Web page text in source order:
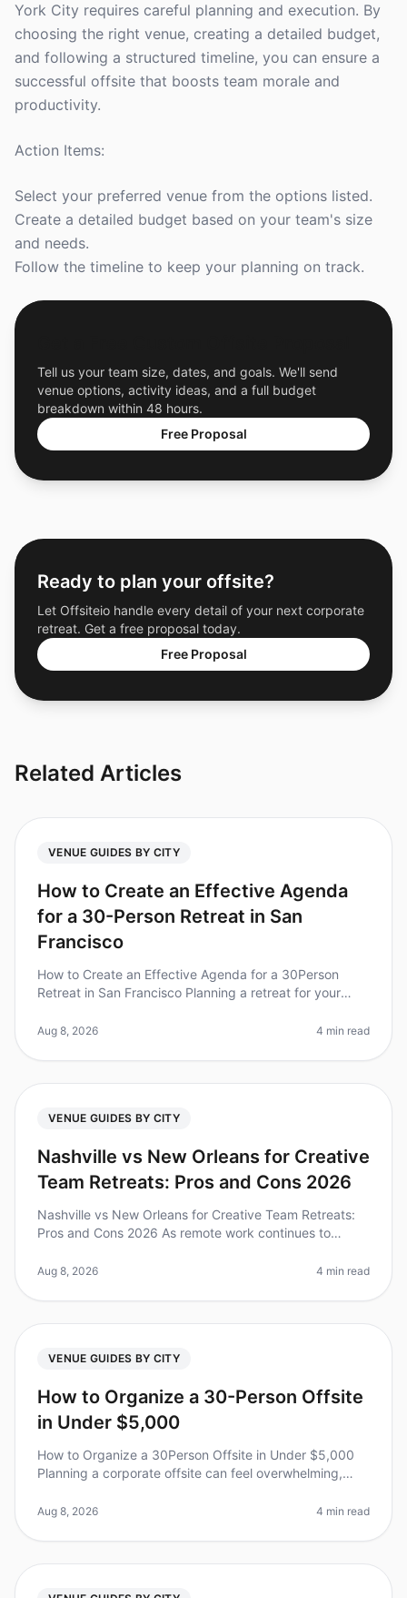
York City requires careful planning and execution. By
choosing the right venue, creating a detailed budget,
and following a structured timeline, you can ensure a
successful offsite that boosts team morale and
productivity.
Action Items:
Select your preferred venue from the options listed.
Create a detailed budget based on your team's size
and needs.
Follow the timeline to keep your planning on track.
Tell us your team size, dates, and goals. We'll send
venue options, activity ideas, and a full budget
breakdown within 48 hours.
Free Proposal
Ready to plan your offsite?
Let Offsiteio handle every detail of your next corporate
retreat. Get a free proposal today.
Free Proposal
Related Articles
VENUE GUIDES BY CITY
How to Create an Effective Agenda
for a 30-Person Retreat in San
Francisco
How to Create an Effective Agenda for a 30Person
Retreat in San Francisco Planning a retreat for your
like San Francisco. D
Aug 8, 2026 4 min read
VENUE GUIDES BY CITY
Nashville vs New Orleans for Creative
Team Retreats: Pros and Cons 2026
Nashville vs New Orleans for Creative Team Retreats:
Pros and Cons 2026 As remote work continues to
engaging and memorable offsite ret
Aug 8, 2026 4 min read
VENUE GUIDES BY CITY
How to Organize a 30-Person Offsite
in Under $5,000
How to Organize a 30Person Offsite in Under $5,000
Planning a corporate offsite can feel overwhelming,
experience. Did you know that 70%
Aug 8, 2026 4 min read